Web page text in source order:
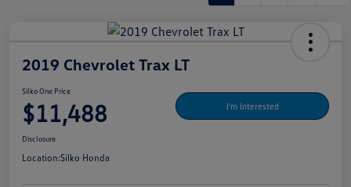
2019 Chevrolet Trax LT
Silko One Price
$11,488 I'm Interested
Disclosure
Location:Silko Honda